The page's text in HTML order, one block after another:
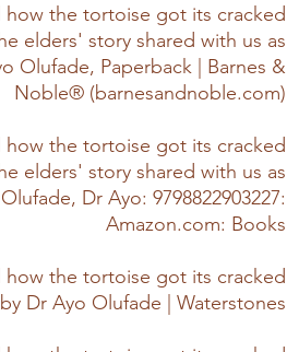
how the tortoise got its cracked
elders' story shared with us as
Olufade, Paperback | Barnes &
Noble® (barnesandnoble.com)
how the tortoise got its cracked
elders' story shared with us as
Dr Ayo: 9798822903227:
Amazon.com: Books
how the tortoise got its cracked
Dr Ayo Olufade | Waterstones